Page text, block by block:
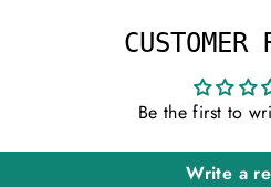
CUSTOMER
Be the first to
Write a